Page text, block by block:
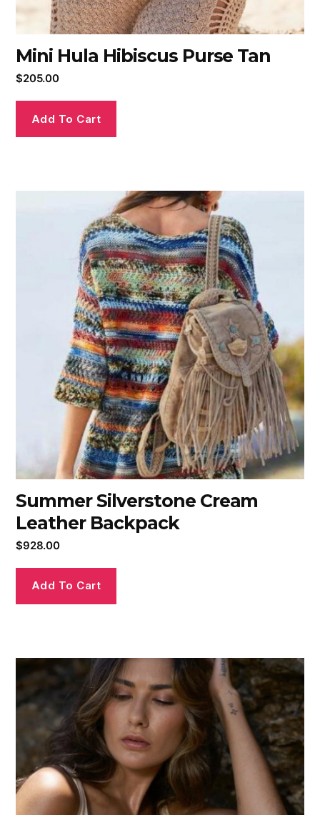
Mini Hula Hibiscus Purse Tan
$205.00
Add To Cart
Summer Silverstone Cream
Leather Backpack
$928.00
Add To Cart